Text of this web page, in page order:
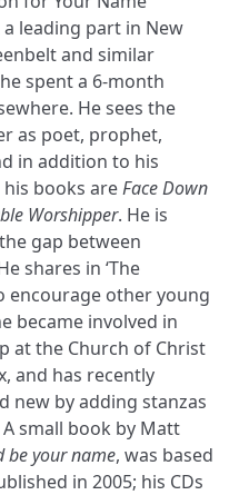
leading part in New
and similar
spent a 6-month
He sees the
as poet, prophet,
in addition to his
books areFace Down
Worshipper. He is
gap between
shares in ‘The
encourage other young
became involved in
at the Church of Christ
and has recently
new by adding stanzas
small book by Matt
be your name, was based
in 2005; his CDs